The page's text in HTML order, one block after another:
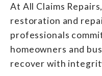
At All Claims
restoration and
professionals
homeowners and
recover with